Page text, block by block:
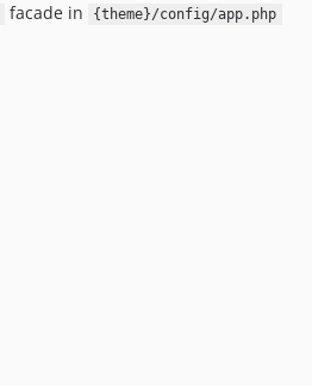
facade in {theme}/config/app.php